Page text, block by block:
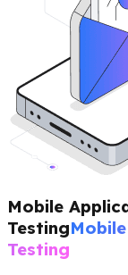
Mobile
Testing
Testing